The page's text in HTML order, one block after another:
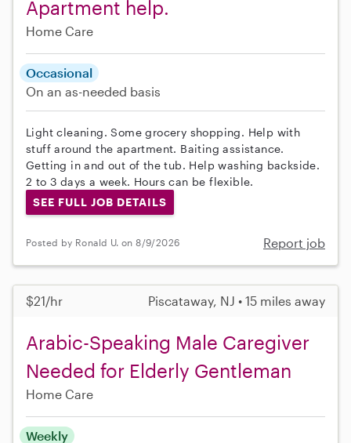
Apartment help.
Home Care
Occasional
On an as-needed basis
Light cleaning. Some grocery shopping. Help with
stuff around the apartment. Baiting assistance.
Getting in and out of the tub. Help washing backside.
2 to 3 days a week. Hours can be flexible.
SEE FULL JOB DETAILS
Posted by Ronald U. on 8/9/2026 Report job
$21/hr Piscataway, NJ • 15 miles away
Arabic-Speaking Male Caregiver
Needed for Elderly Gentleman
Home Care
Weekly